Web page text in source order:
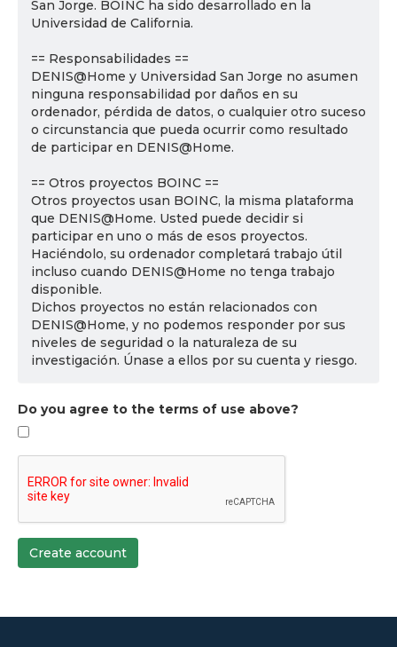
San Jorge. BOINC ha sido desarrollado en la
Universidad de California.
== Responsabilidades ==
DENIS@Home y Universidad San Jorge no asumen
ninguna responsabilidad por daños en su
ordenador, pérdida de datos, o cualquier otro suceso
o circunstancia que pueda ocurrir como resultado
de participar en DENIS@Home.
== Otros proyectos BOINC ==
Otros proyectos usan BOINC, la misma plataforma
que DENIS@Home. Usted puede decidir si
participar en uno o más de esos proyectos.
Haciéndolo, su ordenador completará trabajo útil
incluso cuando DENIS@Home no tenga trabajo
disponible.
Dichos proyectos no están relacionados con
DENIS@Home, y no podemos responder por sus
niveles de seguridad o la naturaleza de su
investigación. Únase a ellos por su cuenta y riesgo.
Do you agree to the terms of use above?
Create account